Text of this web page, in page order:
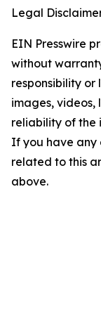
Legal
EIN Presswire
without
responsibility
images, videos,
reliability of the
If you have any
related to this
above.